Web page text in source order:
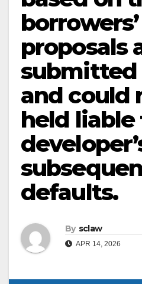
borrowers’
proposals
submitted
and could
held
defaults.
By sclaw
APR 14, 2026